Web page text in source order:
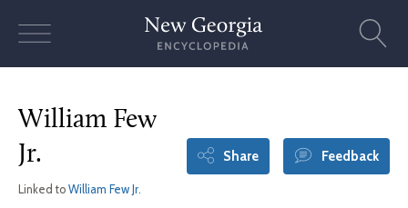
William Few
Jr.
Linked to William Few Jr.
Share Feedback